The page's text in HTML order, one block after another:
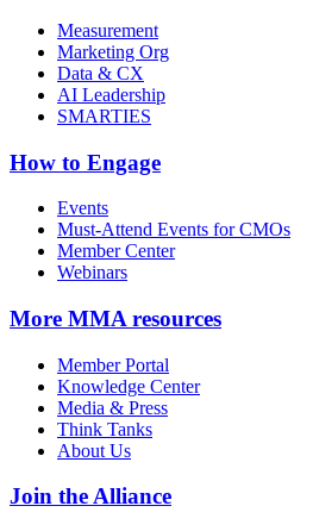
Measurement
Marketing Org
Data & CX
AI Leadership
SMARTIES
How to Engage
Events
Must-Attend Events for CMOs
Member Center
Webinars
More MMA resources
Member Portal
Knowledge Center
Media & Press
Think Tanks
About Us
Join the Alliance